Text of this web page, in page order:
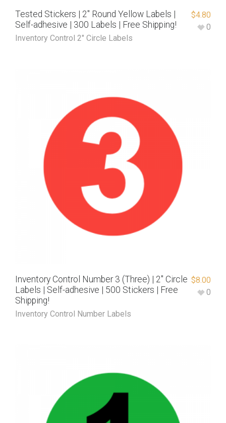
Tested Stickers | 2″ Round Yellow Labels |
Self-adhesive | 300 Labels | Free Shipping!
Inventory Control 2" Circle Labels
$4.80
0
Inventory Control Number 3 (Three) | 2″ Circle
Labels | Self-adhesive | 500 Stickers | Free
Shipping!
Inventory Control Number Labels
$8.00
0